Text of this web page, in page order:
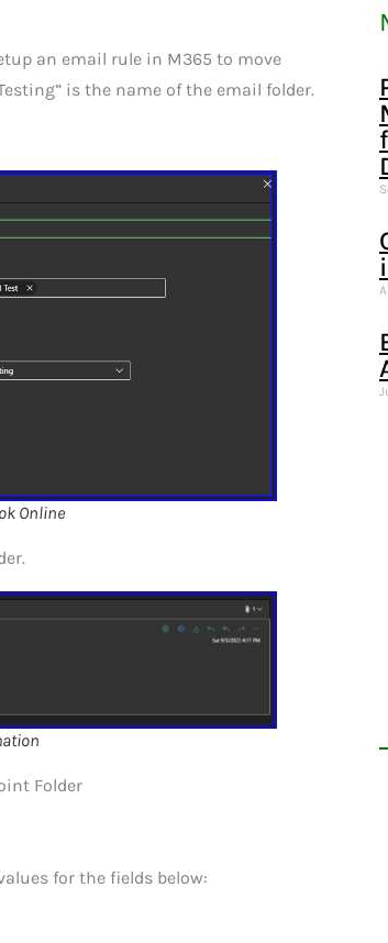
an email rule in M365 to move
is the name of the email folder.
Online
Folder
for the fields below: